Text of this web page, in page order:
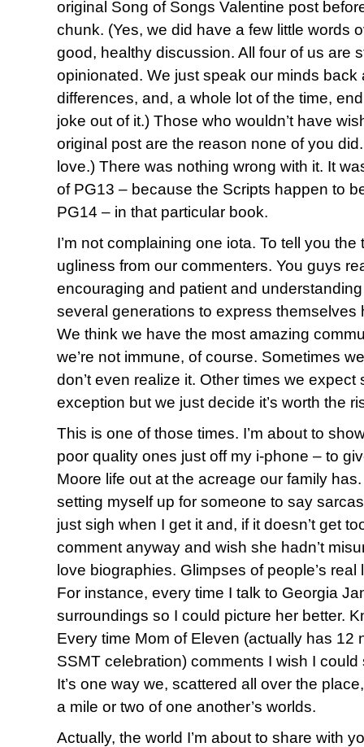
original Song of Songs Valentine post
chunk. (Yes, we did have a few little words
good, healthy discussion. All four of us are
opinionated. We just speak our minds back
differences, and, a whole lot of the time,
joke out of it.) Those who wouldn’t have
original post are the reason none of you
love.) There was nothing wrong with it. It
of PG13 – because the Scripts happen to
PG14 – in that particular book.
I’m not complaining one iota. To tell you the
ugliness from our commenters. You guys
encouraging and patient and
several generations to express themselves
We think we have the most amazing
we’re not immune, of course. Sometimes
don’t even realize it. Other times we
exception but we just decide it’s worth the
This is one of those times. I’m about to
poor quality ones just off my i-phone – to
Moore life out at the acreage our family
setting myself up for someone to say
just sigh when I get it and, if it doesn’t get
comment anyway and wish she hadn’t
love biographies. Glimpses of people’s
For instance, every time I talk to Georgia
surroundings so I could picture her better.
Every time Mom of Eleven (actually has 12
SSMT celebration) comments I wish I
It’s one way we, scattered all over the
a mile or two of one another’s worlds.
Actually, the world I’m about to share with